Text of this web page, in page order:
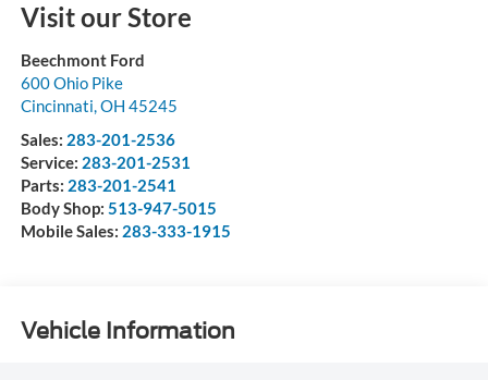
Visit our Store
Beechmont Ford
600 Ohio Pike
Cincinnati,OH 45245
Sales: 283-201-2536
Service: 283-201-2531
Parts: 283-201-2541
Body Shop: 513-947-5015
Mobile Sales: 283-333-1915
Vehicle Information